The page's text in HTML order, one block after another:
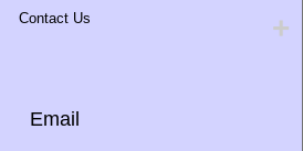
Contact Us
Email